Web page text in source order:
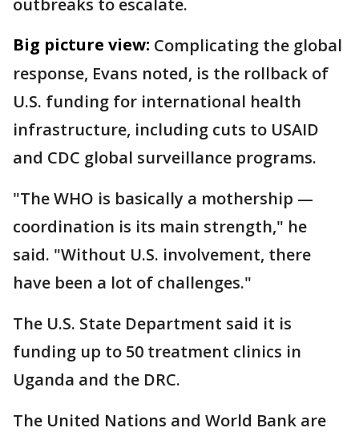
outbreaks to escalate.
Big picture view: Complicating the global
response, Evans noted, is the rollback of
U.S. funding for international health
infrastructure, including cuts to USAID
and CDC global surveillance programs.
"The WHO is basically a mothership —
coordination is its main strength," he
said. "Without U.S. involvement, there
have been a lot of challenges."
The U.S. State Department said it is
funding up to 50 treatment clinics in
Uganda and the DRC.
The United Nations and World Bank are